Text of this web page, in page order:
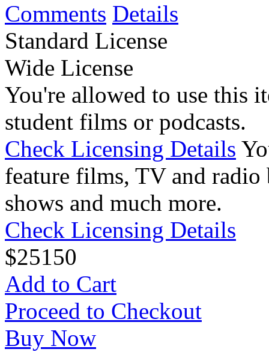
Comments Details
Standard License
Wide License
You're allowed to use this
student films or podcasts.
Check Licensing Details
feature films, TV and radio
shows and much more.
Check Licensing Details
$25150
Add to Cart
Proceed to Checkout
Buy Now